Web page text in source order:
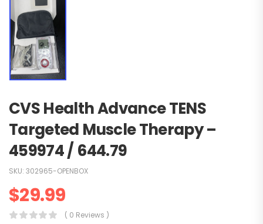
CVS Health Advance TENS
Targeted Muscle Therapy –
459974 / 644.79
SKU: 302965-OPENBOX
$29.99
( 0 Reviews )